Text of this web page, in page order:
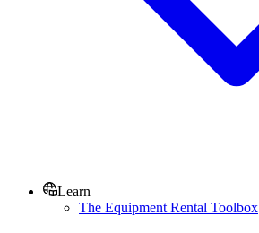
Learn
The Equipment Rental Toolbox